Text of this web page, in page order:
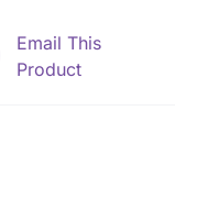
Email This
Product